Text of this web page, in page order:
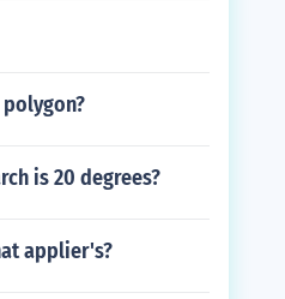
is 20 degrees?
applier's?